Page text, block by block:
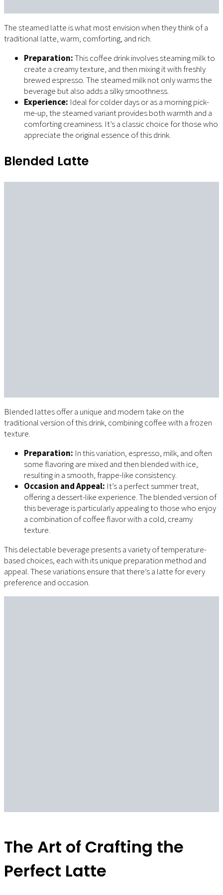
The steamed latte is what most envision when they think of a
traditional latte, warm, comforting, and rich.
Preparation:This coffee drink involves steaming milk to
create a creamy texture, and then mixing it with freshly
brewed espresso. The steamed milk not only warms the
beverage but also adds a silky smoothness.
Experience: Ideal for colder days or as a morning pick-
me-up, the steamed variant provides both warmth and a
comforting creaminess. It’s a classic choice for those who
appreciate the original essence of this drink.
Blended Latte
Blended lattes offer a unique and modern take on the
traditional version of this drink, combining coffee with a frozen
texture.
Preparation: In this variation, espresso, milk, and often
some flavoring are mixed and then blended with ice,
resulting in a smooth, frappe-like consistency.
Occasion and Appeal: It’s a perfect summer treat,
offering a dessert-like experience. The blended version of
this beverage is particularly appealing to those who enjoy
a combination of coffee flavor with a cold, creamy
texture.
This delectable beverage presents a variety of temperature-
based choices, each with its unique preparation method and
appeal. These variations ensure that there’s a latte for every
preference and occasion.
The Art of Crafting the
Perfect Latte